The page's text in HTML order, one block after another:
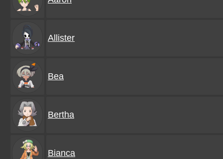
Allister
Bea
Bertha
Bianca